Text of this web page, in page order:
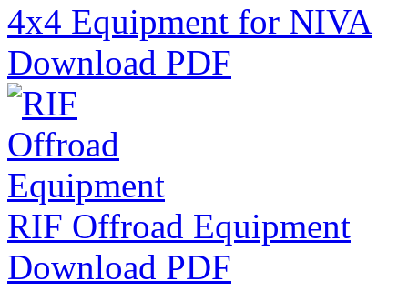
4x4 Equipment for NIVA
Download PDF
RIF Offroad Equipment
Download PDF